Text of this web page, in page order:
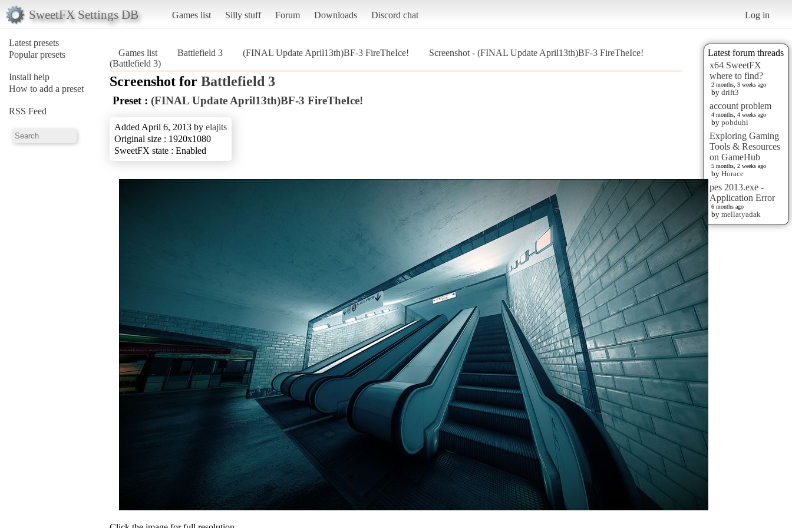
SweetFX Settings DB Games list Silly stuff Forum Downloads Discord chat Log in
Latest presets
Popular presets
Install help
How to add a preset
RSS Feed
Latest forum threads
x64 SweetFX
where to find?
2 months, 3 weeks ago
by drift3
account problem
4 months, 4 weeks ago
by pobduhi
Exploring Gaming
Tools & Resources
on GameHub
5 months, 2 weeks ago
by Horace
pes 2013.exe -
Application Error
6 months ago
by mellatyadak
Games list Battlefield 3 (FINAL Update April13th)BF-3 FireTheIce!
Screenshot - (FINAL Update April13th)BF-3 FireTheIce!
(Battlefield 3)
Screenshot for Battlefield 3
Preset : (FINAL Update April13th)BF-3 FireTheIce!
Added April 6, 2013 by elajits
Original size : 1920x1080
SweetFX state : Enabled